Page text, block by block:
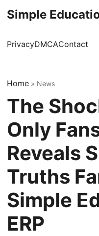
Simple
PrivacyDMCAContact
Home » News
The
Only
Reveals
Truths
Simple
ERP